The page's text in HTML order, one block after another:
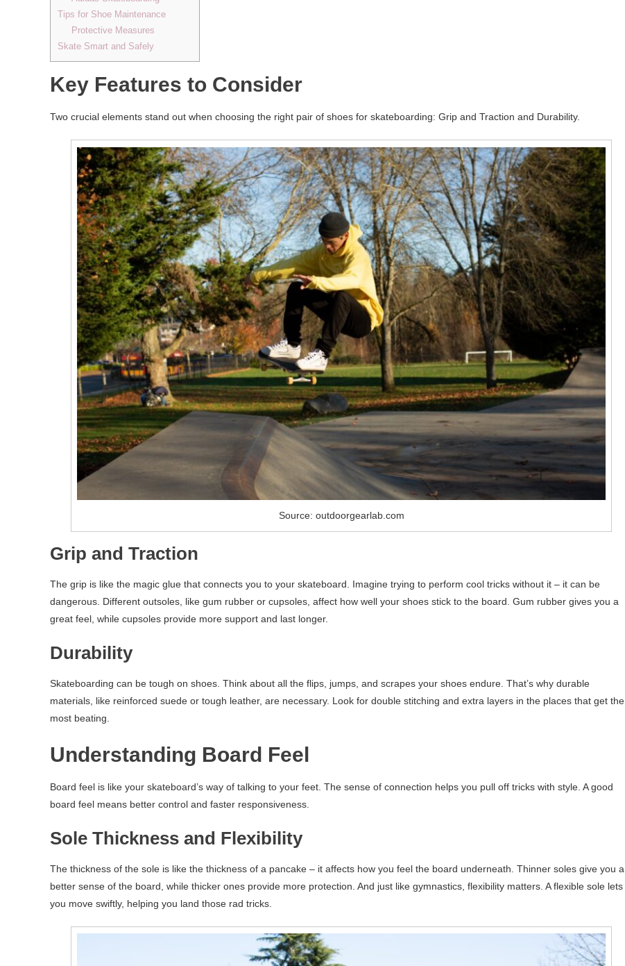
Tips for Shoe Maintenance
Protective Measures
Skate Smart and Safely
Key Features to Consider
Two crucial elements stand out when choosing the right pair of shoes for skateboarding: Grip and Traction and Durability.
Source: outdoorgearlab.com
Grip and Traction
The grip is like the magic glue that connects you to your skateboard. Imagine trying to perform cool tricks without it – it can be
dangerous. Different outsoles, like gum rubber or cupsoles, affect how well your shoes stick to the board. Gum rubber gives you a
great feel, while cupsoles provide more support and last longer.
Durability
Skateboarding can be tough on shoes. Think about all the flips, jumps, and scrapes your shoes endure. That’s why durable
materials, like reinforced suede or tough leather, are necessary. Look for double stitching and extra layers in the places that get the
most beating.
Understanding Board Feel
Board feel is like your skateboard’s way of talking to your feet. The sense of connection helps you pull off tricks with style. A good
board feel means better control and faster responsiveness.
Sole Thickness and Flexibility
The thickness of the sole is like the thickness of a pancake – it affects how you feel the board underneath. Thinner soles give you a
better sense of the board, while thicker ones provide more protection. And just like gymnastics, flexibility matters. A flexible sole lets
you move swiftly, helping you land those rad tricks.